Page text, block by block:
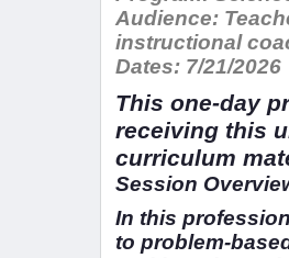
Audience:
instructional
Dates: 7/21/2026
This one-day
receiving this
curriculum
Session
In this
to problem-